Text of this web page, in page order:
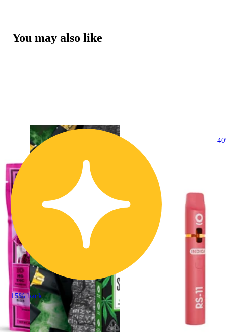
You may also like
15% back